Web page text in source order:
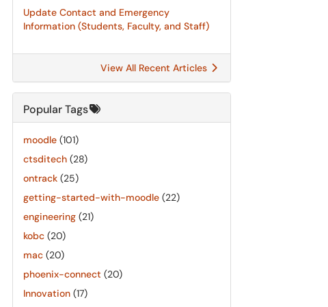
Update Contact and Emergency
Information (Students, Faculty, and Staff)
View All Recent Articles
Popular Tags
moodle (101)
ctsditech (28)
ontrack (25)
getting-started-with-moodle (22)
engineering (21)
kobc (20)
mac (20)
phoenix-connect (20)
Innovation (17)